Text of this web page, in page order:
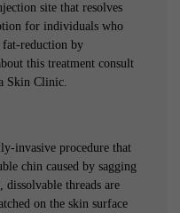
site that resolves
for individuals who
fat-reduction by
this treatment consult
Skin Clinic.
invasive procedure that
chin caused by sagging
threads are
on the skin surface